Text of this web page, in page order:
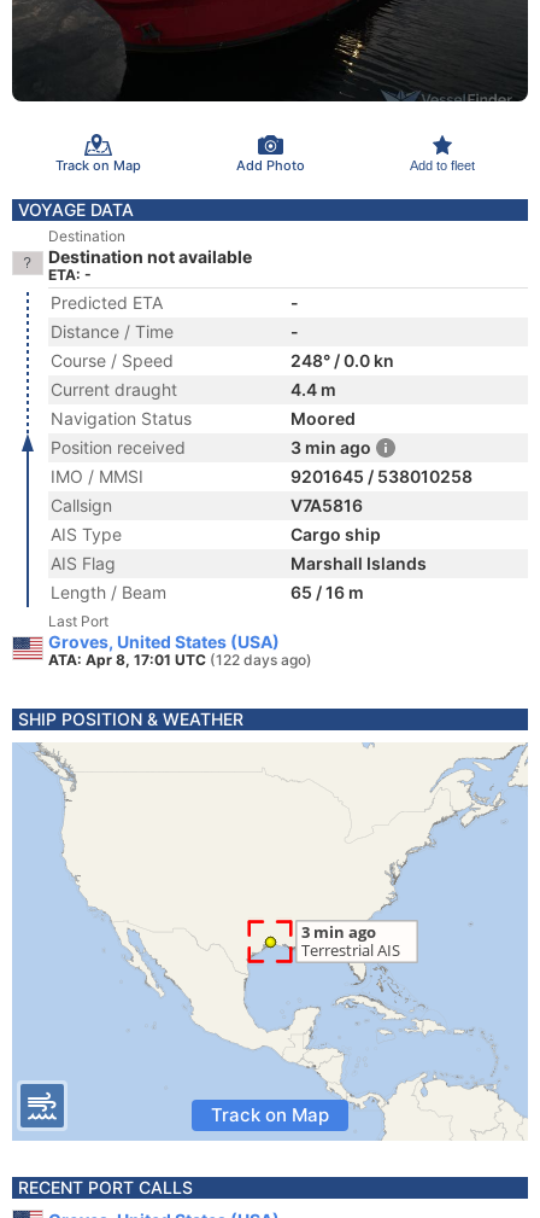
Track on Map Add Photo Add to fleet
VOYAGE DATA
Destination
Destination not available
ETA: -
Predicted ETA
-
Distance / Time
-
Course / Speed
248° / 0.0 kn
Current draught
4.4 m
Navigation Status
Moored
Position received
3 min ago
IMO / MMSI
9201645 / 538010258
Callsign
V7A5816
AIS Type
Cargo ship
AIS Flag
Marshall Islands
Length / Beam
65 / 16 m
Last Port
Groves, United States (USA)
ATA: Apr 8, 17:01 UTC (122 days ago)
SHIP POSITION & WEATHER
Track on Map
RECENT PORT CALLS